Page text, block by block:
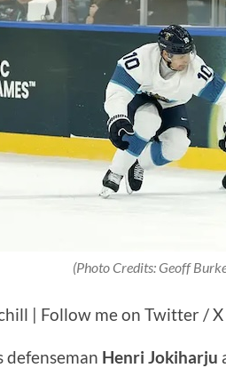
(Photo Credits: Geoff
| Follow me on Twitter / X
defenseman Henri Jokiharju